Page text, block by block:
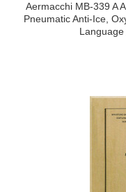
Aermacchi MB-339 A
Pneumatic Anti-Ice,